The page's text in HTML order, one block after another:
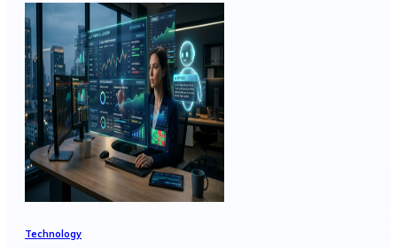
Technology